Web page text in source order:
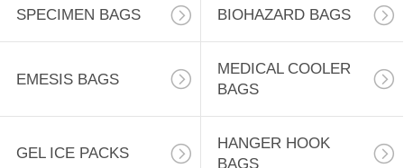
SPECIMEN BAGS BIOHAZARD BAGS
EMESIS BAGS
MEDICAL COOLER
BAGS
GEL ICE PACKS
HANGER HOOK
BAGS